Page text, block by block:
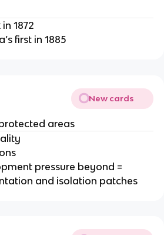
1872
first in 1885
New cards
areas
pressure beyond =
and isolation patches